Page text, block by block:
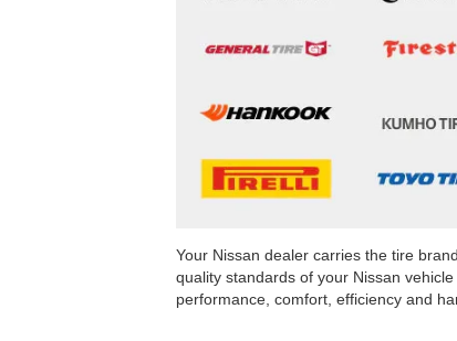
Your Nissan dealer carries the tire
quality standards of your Nissan
performance, comfort, efficiency and